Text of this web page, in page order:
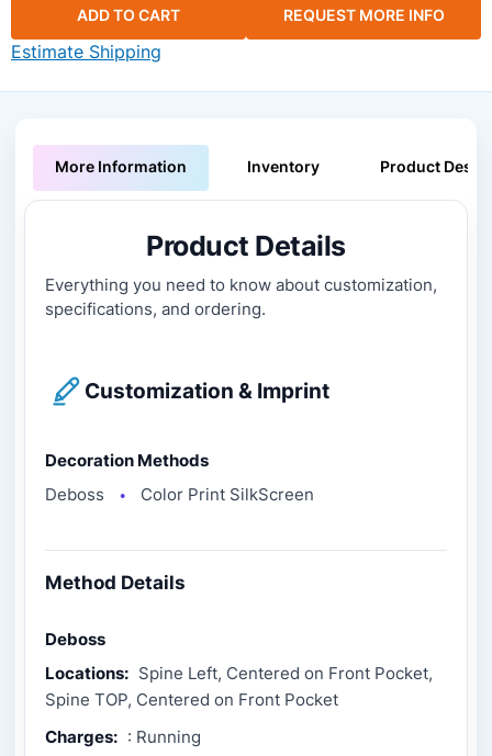
ADD TO CART REQUEST MORE INFO
Estimate Shipping
More Information Inventory Product
Product Details
Everything you need to know about customization,
specifications, and ordering.
Customization & Imprint
Decoration Methods
Deboss
● Color Print SilkScreen
Method Details
Deboss
Locations: Spine Left, Centered on Front Pocket,
Spine TOP, Centered on Front Pocket
Charges: : Running